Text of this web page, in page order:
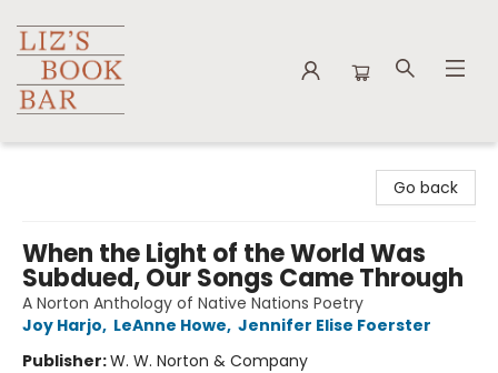
Go back
When the Light of the World Was
Subdued, Our Songs Came Through
A Norton Anthology of Native Nations Poetry
Joy Harjo, LeAnne Howe, Jennifer Elise Foerster
Publisher:W. W. Norton & Company